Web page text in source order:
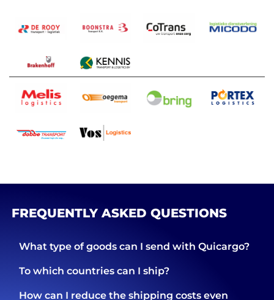
FREQUENTLY ASKED QUESTIONS
What type of goods can I send with Quicargo?
To which countries can I ship?
How can I reduce the shipping costs even